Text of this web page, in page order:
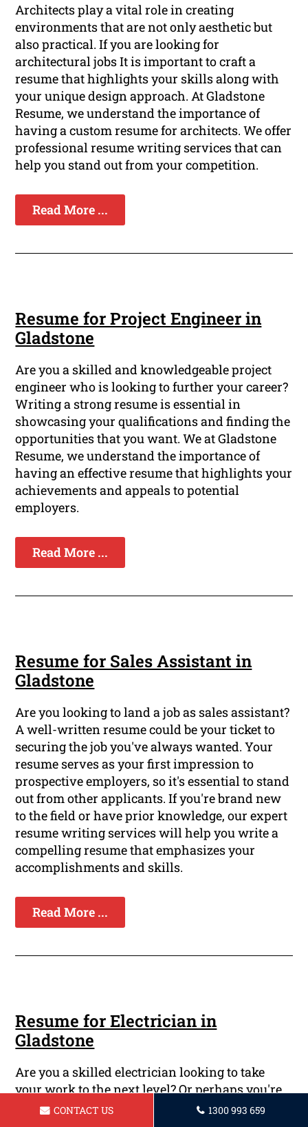
Architects play a vital role in creating
environments that are not only aesthetic but
also practical. If you are looking for
architectural jobs It is important to craft a
resume that highlights your skills along with
your unique design approach. At Gladstone
Resume, we understand the importance of
having a custom resume for architects. We offer
professional resume writing services that can
help you stand out from your competition.
Read More ...
Resume for Project Engineer in
Gladstone
Are you a skilled and knowledgeable project
engineer who is looking to further your career?
Writing a strong resume is essential in
showcasing your qualifications and finding the
opportunities that you want. We at Gladstone
Resume, we understand the importance of
having an effective resume that highlights your
achievements and appeals to potential
employers.
Read More ...
Resume for Sales Assistant in
Gladstone
Are you looking to land a job as sales assistant?
A well-written resume could be your ticket to
securing the job you've always wanted. Your
resume serves as your first impression to
prospective employers, so it's essential to stand
out from other applicants. If you're brand new
to the field or have prior knowledge, our expert
resume writing services will help you write a
compelling resume that emphasizes your
accomplishments and skills.
Read More ...
Resume for Electrician in
Gladstone
Are you a skilled electrician looking to take
your work to the next level? Or perhaps you're
just starting out in the electrical field and need
CONTACT US 1300 993 659